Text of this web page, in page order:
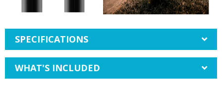
SPECIFICATIONS
WHAT'S INCLUDED